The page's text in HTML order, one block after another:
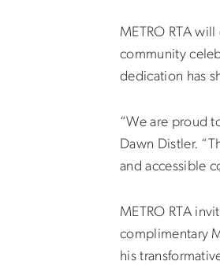
METRO RTA
community
dedication has
“We are proud
Dawn Distler.
and accessible
METRO RTA
complimentary
his